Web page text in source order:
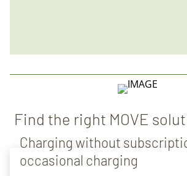
Find the right MOVE
Charging without
occasional charging